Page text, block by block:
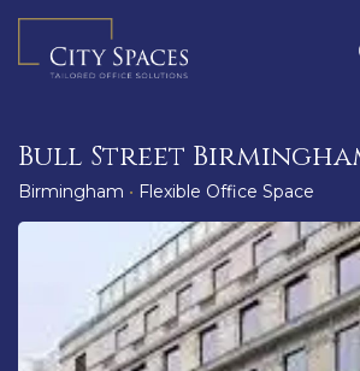
content
Bull Street
Birmingham • Flexible Office Space